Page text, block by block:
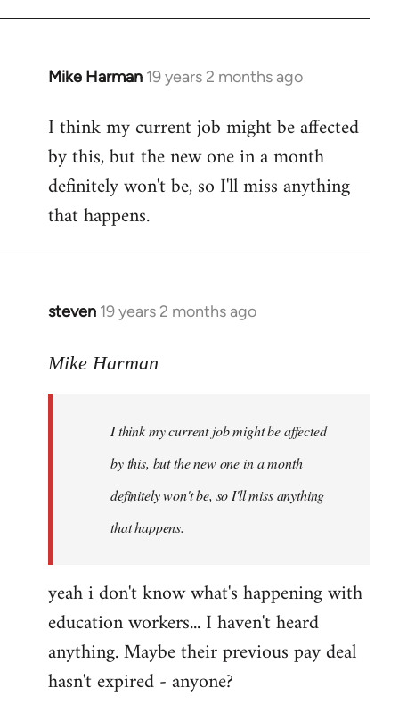
Mike Harman 19 years 2 months ago
In
to
Welcome
libcom.org
I think my current job might be affected
by this, but the new one in a month
definitely won't be, so I'll miss anything
that happens.
steven 19 years 2 months ago
In
to
libcom.org
Mike Harman
I think my current job might be affected
by this, but the new one in a month
definitely won't be, so I'll miss anything
that happens.
yeah i don't know what's happening with
education workers... I haven't heard
anything. Maybe their previous pay deal
hasn't expired - anyone?